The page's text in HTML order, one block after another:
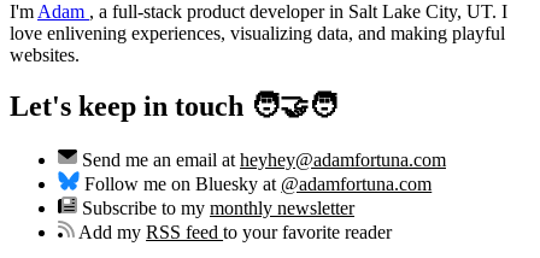
I'm Adam , a full-stack product developer in Salt Lake City, UT. I
love enlivening experiences, visualizing data, and making playful
websites.
Let's keep in touch 🧑‍🤝‍🧑
Send me an email at heyhey@adamfortuna.com
Follow me on Bluesky at @adamfortuna.com
Subscribe to my monthly newsletter
Add myRSS feedto your favorite reader